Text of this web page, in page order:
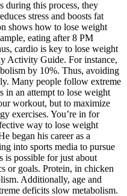
during this process, they
stress and boosts fat
shows how to lose weight
eating after 8 PM
cardio is key to lose weight
Activity Guide. For instance,
by 10%. Thus, avoiding
Many people follow extreme
in an attempt to lose weight
workout, but to maximize
exercises. You’re in for
way to lose weight
began his career as a
into sports media to pursue
is possible for just about
or goals. Protein, in chicken
Additionally, age and
deficits slow metabolism.